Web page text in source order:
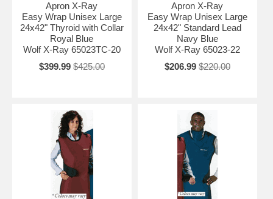
Apron X-Ray
Easy Wrap Unisex Large
24x42" Thyroid with Collar
Royal Blue
Wolf X-Ray 65023TC-20
$399.99 $425.00
Apron X-Ray
Easy Wrap Unisex Large
24x42" Standard Lead
Navy Blue
Wolf X-Ray 65023-22
$206.99 $220.00